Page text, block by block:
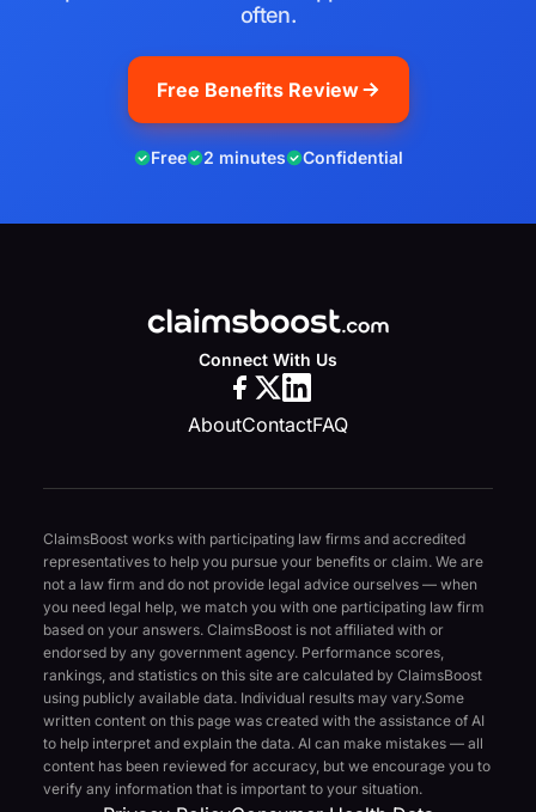
often.
Free Benefits Review
Free 2 minutes Confidential
Connect With Us
AboutContactFAQ
ClaimsBoost works with participating law firms and accredited
representatives to help you pursue your benefits or claim. We are
not a law firm and do not provide legal advice ourselves — when
you need legal help, we match you with one participating law firm
based on your answers. ClaimsBoost is not affiliated with or
endorsed by any government agency. Performance scores,
rankings, and statistics on this site are calculated by ClaimsBoost
using publicly available data. Individual results may vary.Some
written content on this page was created with the assistance of AI
to help interpret and explain the data. AI can make mistakes — all
content has been reviewed for accuracy, but we encourage you to
verify any information that is important to your situation.